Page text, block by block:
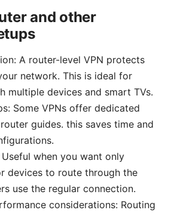
and other
A router-level VPN protects
network. This is ideal for
multiple devices and smart TVs.
Some VPNs offer dedicated
guides. this saves time and
when you want only
devices to route through the
use the regular connection.
considerations: Routing